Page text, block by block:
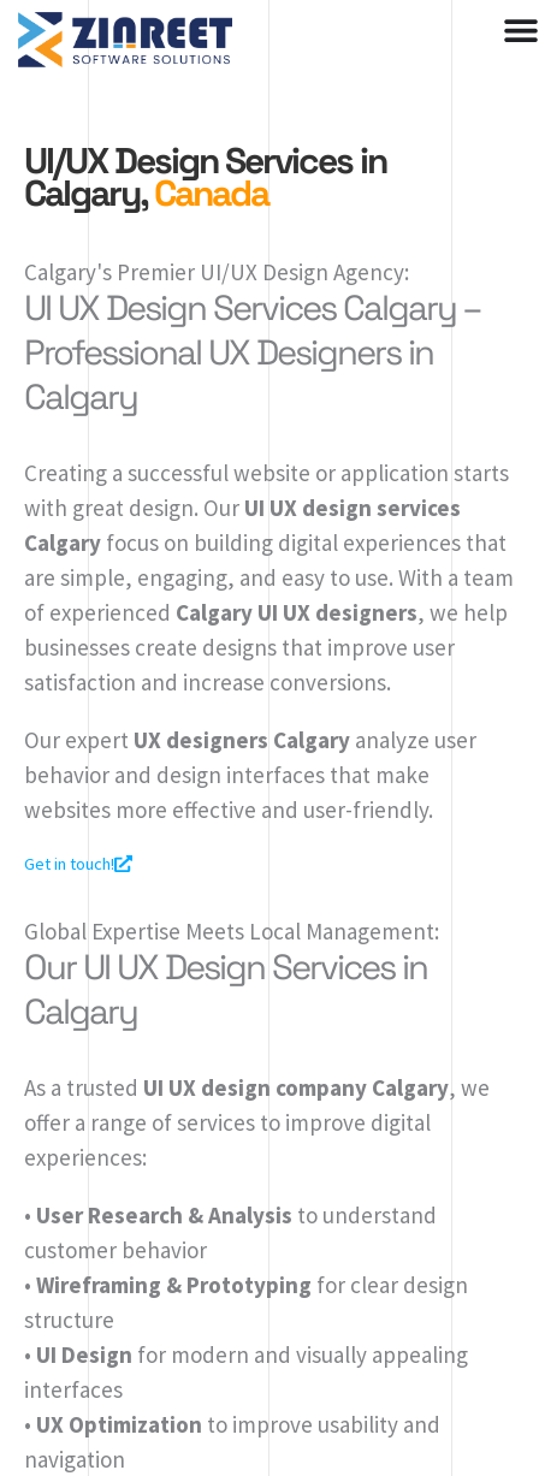
Skip
content
UI/UX Design Services in
Calgary,Canada
Calgary's Premier UI/UX Design Agency:
UI UX Design Services Calgary –
Professional UX Designers in
Calgary
Creating a successful website or application starts
with great design. Our UI UX design services
Calgary focus on building digital experiences that
are simple, engaging, and easy to use. With a team
of experienced Calgary UI UX designers, we help
businesses create designs that improve user
satisfaction and increase conversions.
Our expert UX designers Calgary analyze user
behavior and design interfaces that make
websites more effective and user-friendly.
Get in touch!
Global Expertise Meets Local Management:
Our UI UX Design Services in
Calgary
As a trusted UI UX design company Calgary, we
offer a range of services to improve digital
experiences:
• User Research & Analysis to understand
customer behavior
• Wireframing & Prototyping for clear design
structure
• UI Design for modern and visually appealing
interfaces
• UX Optimization to improve usability and
navigation